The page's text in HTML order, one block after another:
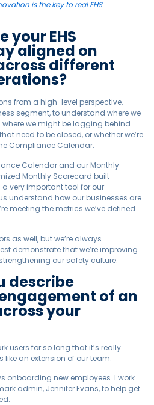
is the key to real EHS
your EHS
aligned on
different
from a high-level perspective,
segment, to understand where we
where we might be lagging behind.
need to be closed, or whether we’re
Compliance Calendar.
Calendar and our Monthly
Monthly Scorecard built
a very important tool for our
understand how our businesses are
meeting the metrics we’ve defined
as well, but we’re always
demonstrate that we’re improving
our safety culture.
describe
of an
your
users for so long that it’s really
like an extension of our team.
onboarding new employees. I work
admin, Jennifer Evans, to help get